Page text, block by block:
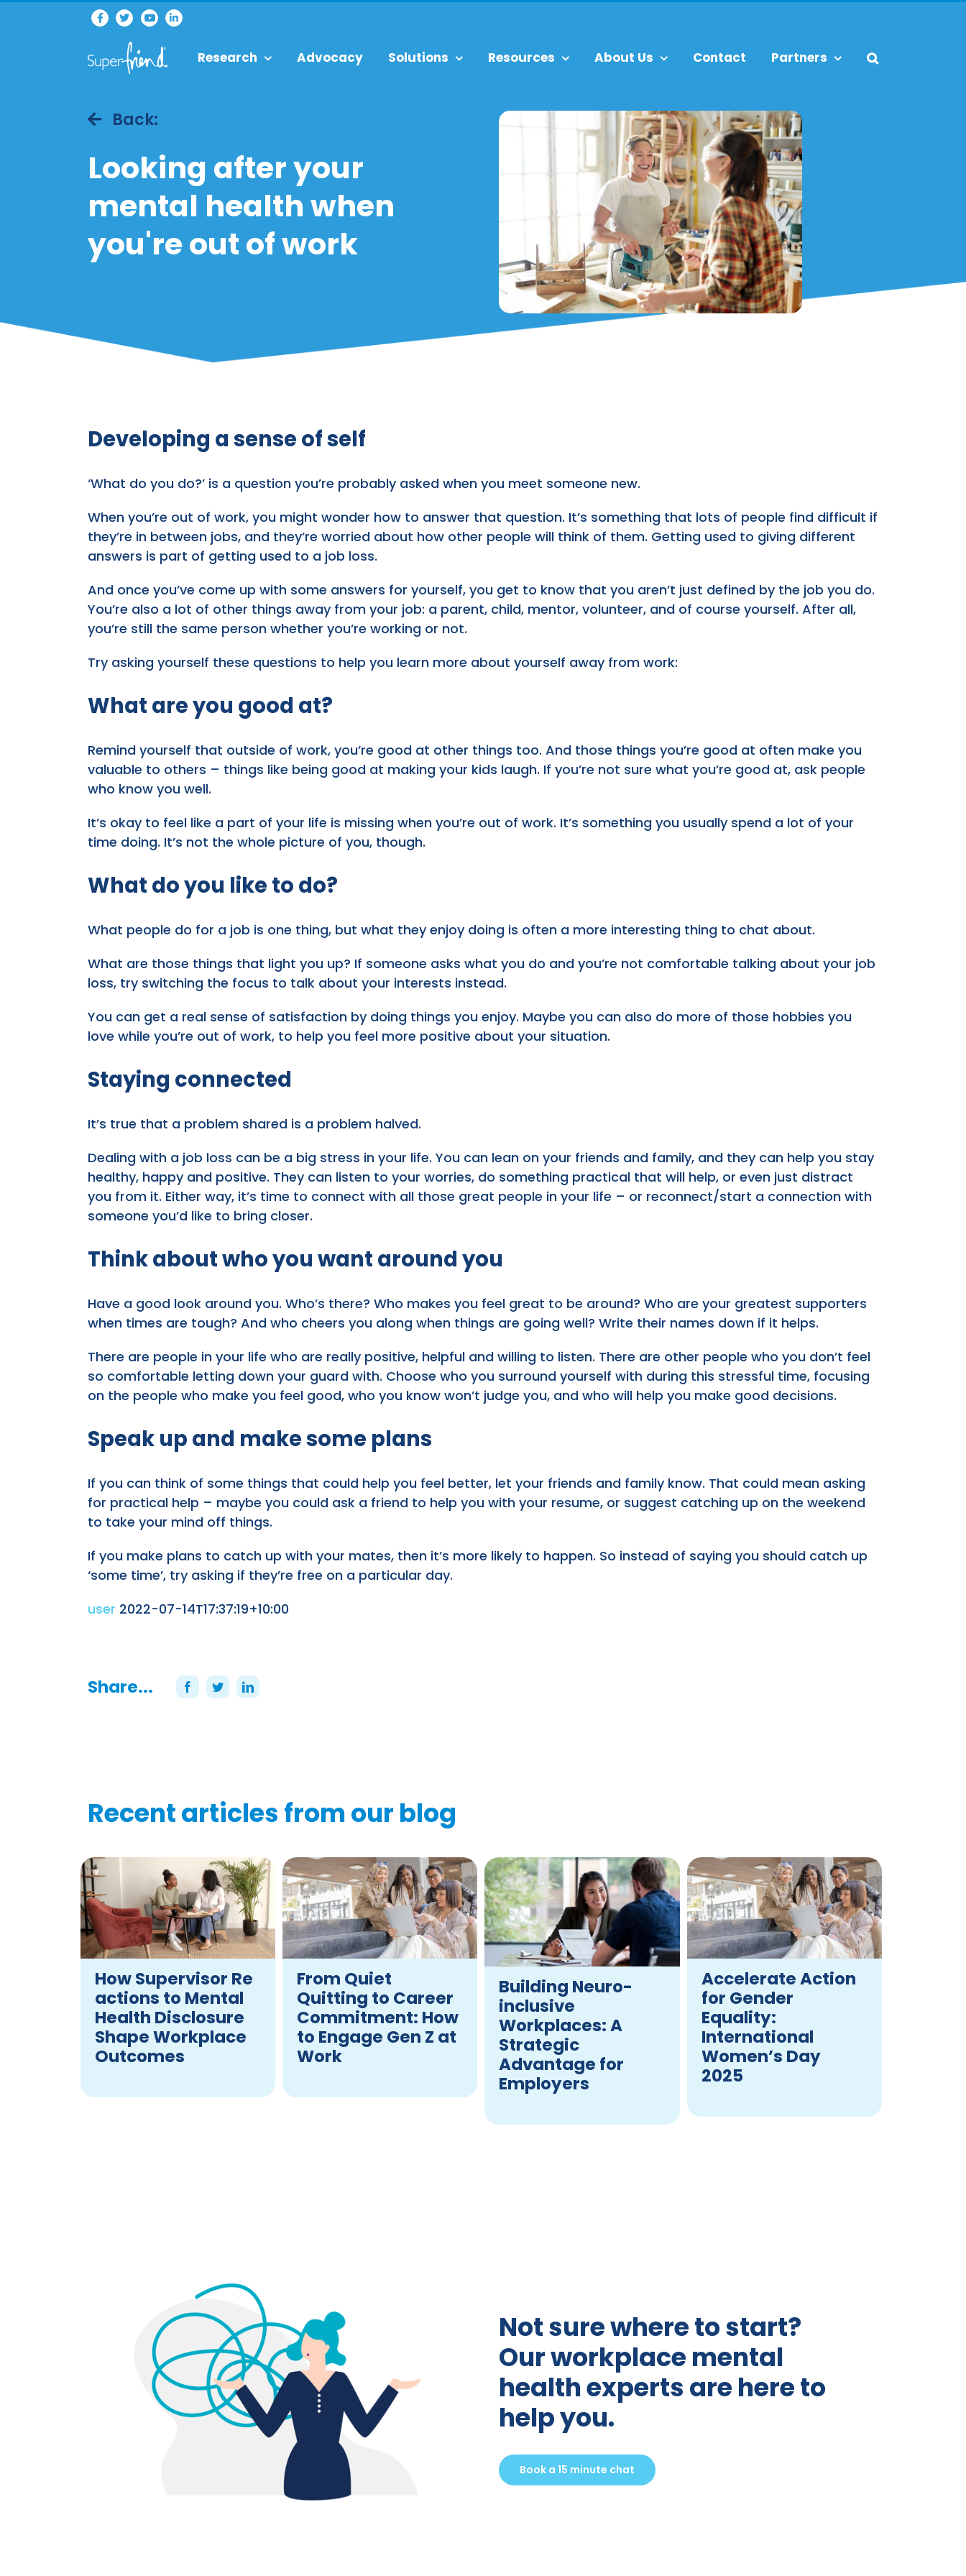
Research Advocacy Solutions Resources About Us Contact Partners
Back:
Looking after your
mental health when
you're out of work
Developing a sense of self
‘What do you do?’ is a question you’re probably asked when you meet someone new.
When you’re out of work, you might wonder how to answer that question. It’s something that lots of people find difficult if
they’re in between jobs, and they’re worried about how other people will think of them. Getting used to giving different
answers is part of getting used to a job loss.
And once you’ve come up with some answers for yourself, you get to know that you aren’t just defined by the job you do.
You’re also a lot of other things away from your job: a parent, child, mentor, volunteer, and of course yourself. After all,
you’re still the same person whether you’re working or not.
Try asking yourself these questions to help you learn more about yourself away from work:
What are you good at?
Remind yourself that outside of work, you’re good at other things too. And those things you’re good at often make you
valuable to others – things like being good at making your kids laugh. If you’re not sure what you’re good at, ask people
who know you well.
It’s okay to feel like a part of your life is missing when you’re out of work. It’s something you usually spend a lot of your
time doing. It’s not the whole picture of you, though.
What do you like to do?
What people do for a job is one thing, but what they enjoy doing is often a more interesting thing to chat about.
What are those things that light you up? If someone asks what you do and you’re not comfortable talking about your job
loss, try switching the focus to talk about your interests instead.
You can get a real sense of satisfaction by doing things you enjoy. Maybe you can also do more of those hobbies you
love while you’re out of work, to help you feel more positive about your situation.
Staying connected
It’s true that a problem shared is a problem halved.
Dealing with a job loss can be a big stress in your life. You can lean on your friends and family, and they can help you stay
healthy, happy and positive. They can listen to your worries, do something practical that will help, or even just distract
you from it. Either way, it’s time to connect with all those great people in your life – or reconnect/start a connection with
someone you’d like to bring closer.
Think about who you want around you
Have a good look around you. Who’s there? Who makes you feel great to be around? Who are your greatest supporters
when times are tough? And who cheers you along when things are going well? Write their names down if it helps.
There are people in your life who are really positive, helpful and willing to listen. There are other people who you don’t feel
so comfortable letting down your guard with. Choose who you surround yourself with during this stressful time, focusing
on the people who make you feel good, who you know won’t judge you, and who will help you make good decisions.
Speak up and make some plans
If you can think of some things that could help you feel better, let your friends and family know. That could mean asking
for practical help – maybe you could ask a friend to help you with your resume, or suggest catching up on the weekend
to take your mind off things.
If you make plans to catch up with your mates, then it’s more likely to happen. So instead of saying you should catch up
‘some time’, try asking if they’re free on a particular day.
user 2022-07-14T17:37:19+10:00
Share...
Recent articles from our blog
How Supervisor Re
actions to Mental
Health Disclosure
Shape Workplace
Outcomes
From Quiet
Quitting to Career
Commitment: How
to Engage Gen Z at
Work
Building Neuro-
inclusive
Workplaces: A
Strategic
Advantage for
Employers
Accelerate Action
for Gender
Equality:
International
Women’s Day
2025
Not sure where to start?
Our workplace mental
health experts are here to
help you.
Book a 15 minute chat